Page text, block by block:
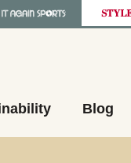
Blog